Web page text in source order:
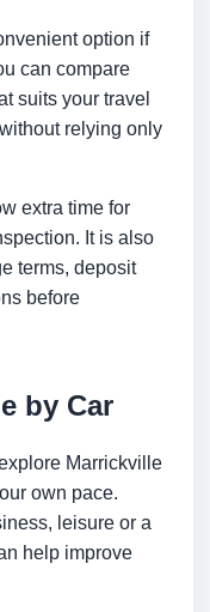
option if
can compare
suits your travel
relying only
extra time for
It is also
terms, deposit
before
by Car
Marrickville
own pace.
leisure or a
help improve